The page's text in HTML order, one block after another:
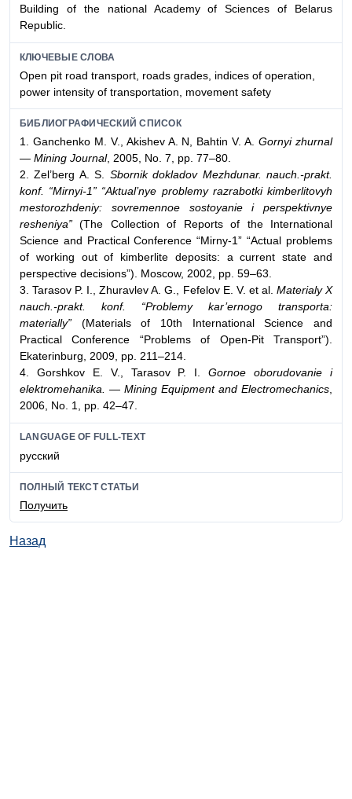
Building of the national Academy of Sciences of Belarus
Republic.
КЛЮЧЕВЫЕ СЛОВА
Open pit road transport, roads grades, indices of operation,
power intensity of transportation, movement safety
БИБЛИОГРАФИЧЕСКИЙ СПИСОК
1. Ganchenko M. V., Akishev A. N, Bahtin V. A.Gornyi zhurnal
— Mining Journal, 2005, No. 7, pp. 77–80.
2. Zel’berg A. S. Sbornik dokladov Mezhdunar. nauch.-prakt.
konf. “Mirnyi-1” “Aktual’nye problemy razrabotki kimberlitovyh
mestorozhdeniy: sovremennoe sostoyanie i perspektivnye
resheniya” (The Collection of Reports of the International
Science and Practical Conference “Mirny-1” “Actual problems
of working out of kimberlite deposits: a current state and
perspective decisions”). Moscow, 2002, pp. 59–63.
3. Tarasov P. I., Zhuravlev A. G., Fefelov E. V. et al. Materialy X
nauch.-prakt. konf. “Problemy kar’ernogo transporta:
materially” (Materials of 10th International Science and
Practical Conference “Problems of Open-Pit Transport”).
Ekaterinburg, 2009, pp. 211–214.
4. Gorshkov E. V., Tarasov P. I.Gornoe oborudovanie i
elektromehanika. — Mining Equipment and Electromechanics
2006, No. 1, pp. 42–47.
LANGUAGE OF FULL-TEXT
русский
ПОЛНЫЙ ТЕКСТ СТАТЬИ
Получить
Назад